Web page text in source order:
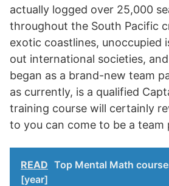
actually logged over 25,000
throughout the South Pacific
exotic coastlines, unoccupied
out international societies,
began as a brand-new team
as currently, is a qualified
training course will certainly
to you can come to be a team
READ Top Mental Math
[year]